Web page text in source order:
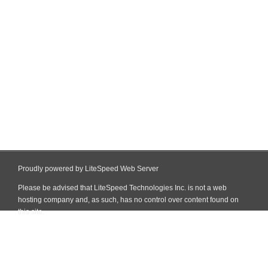
Proudly powered by LiteSpeed Web Server
Please be advised that LiteSpeed Technologies Inc. is not a web
hosting company and, as such, has no control over content found on
this site.